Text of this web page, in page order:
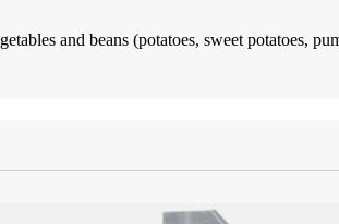
and beans (potatoes, sweet potatoes,